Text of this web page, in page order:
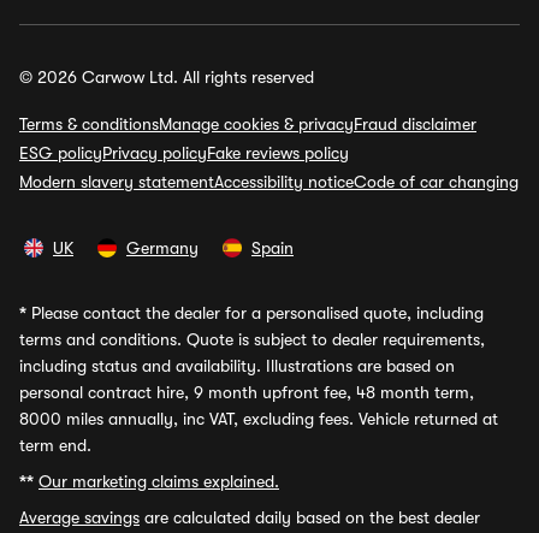
© 2026 Carwow Ltd. All rights reserved
Terms & conditionsManage cookies & privacyFraud disclaimer
ESG policyPrivacy policyFake reviews policy
Modern slavery statementAccessibility noticeCode of car changing
UK Germany Spain
* Please contact the dealer for a personalised quote, including
terms and conditions. Quote is subject to dealer requirements,
including status and availability. Illustrations are based on
personal contract hire, 9 month upfront fee, 48 month term,
8000 miles annually, inc VAT, excluding fees. Vehicle returned at
term end.
** Our marketing claims explained.
Average savings are calculated daily based on the best dealer